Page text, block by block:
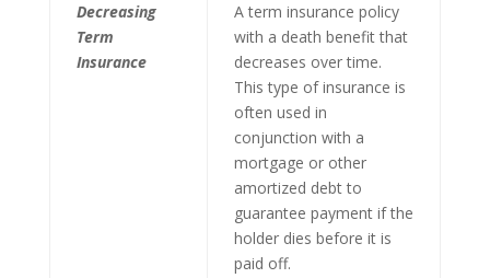
Decreasing
Term
Insurance
A term insurance policy
with a death benefit that
decreases over time.
This type of insurance is
often used in
conjunction with a
mortgage or other
amortized debt to
guarantee payment if the
holder dies before it is
paid off.